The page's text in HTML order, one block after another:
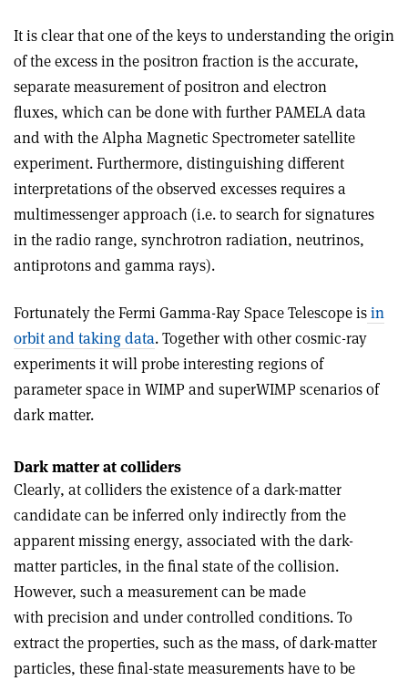
It is clear that one of the keys to understanding the origin
of the excess in the positron fraction is the accurate,
separate measurement of positron and electron
fluxes, which can be done with further PAMELA data
and with the Alpha Magnetic Spectrometer satellite
experiment. Furthermore, distinguishing different
interpretations of the observed excesses requires a
multimessenger approach (i.e. to search for signatures
in the radio range, synchrotron radiation, neutrinos,
antiprotons and gamma rays).
Fortunately the Fermi Gamma-Ray Space Telescope isin
orbit and taking data. Together with other cosmic-ray
experiments it will probe interesting regions of
parameter space in WIMP and superWIMP scenarios of
dark matter.
Dark matter at colliders
Clearly, at colliders the existence of a dark-matter
candidate can be inferred only indirectly from the
apparent missing energy, associated with the dark-
matter particles, in the final state of the collision.
However, such a measurement can be made
with precision and under controlled conditions. To
extract the properties, such as the mass, of dark-matter
particles, these final-state measurements have to be